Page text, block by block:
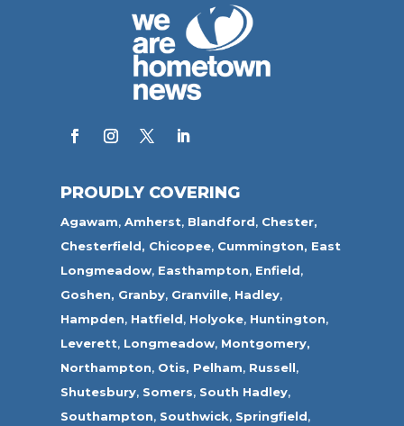
PROUDLY COVERING
Agawam,Amherst, Blandford, Chester,
Chesterfield, Chicopee, Cummington, East
Longmeadow, Easthampton, Enfield,
Goshen, Granby, Granville, Hadley,
Hampden, Hatfield, Holyoke, Huntington,
Leverett, Longmeadow, Montgomery,
Northampton, Otis, Pelham, Russell,
Shutesbury, Somers, South Hadley,
Southampton, Southwick, Springfield,